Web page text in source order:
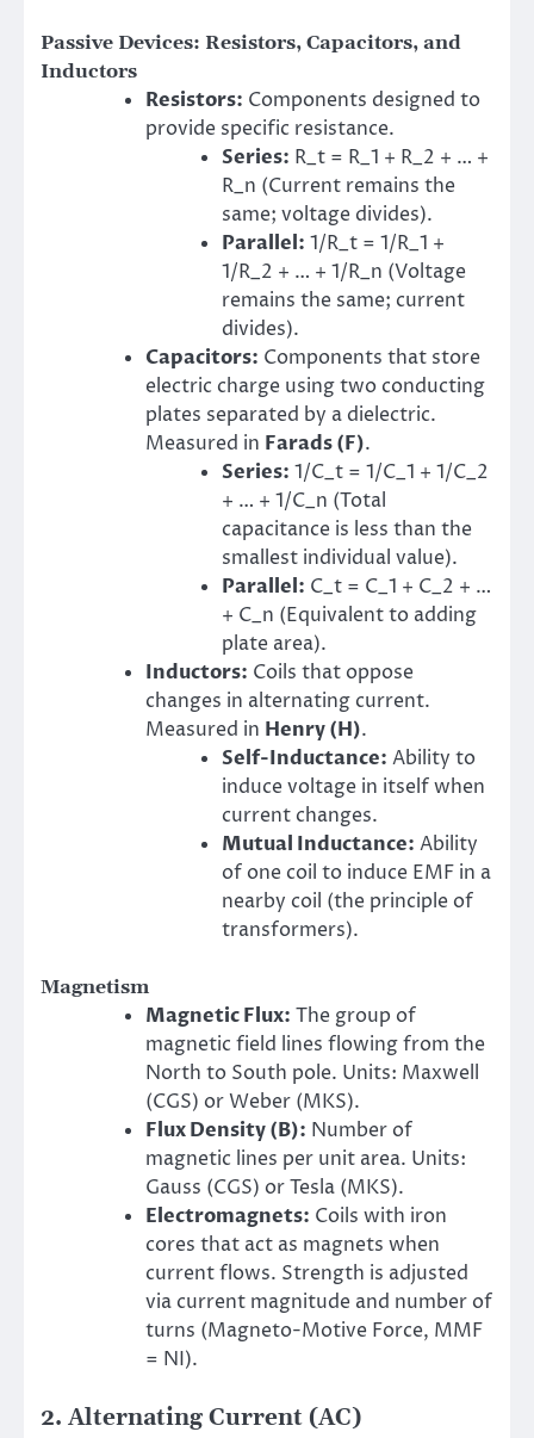
Passive Devices: Resistors, Capacitors, and
Inductors
Resistors: Components designed to
provide specific resistance.
Series: R_t = R_1 + R_2 + … +
R_n (Current remains the
same; voltage divides).
Parallel: 1/R_t = 1/R_1 +
1/R_2 + … + 1/R_n (Voltage
remains the same; current
divides).
Capacitors: Components that store
electric charge using two conducting
plates separated by a dielectric.
Measured in Farads (F).
Series: 1/C_t = 1/C_1 + 1/C_2
+ … + 1/C_n (Total
capacitance is less than the
smallest individual value).
Parallel: C_t = C_1 + C_2 + …
+ C_n (Equivalent to adding
plate area).
Inductors: Coils that oppose
changes in alternating current.
Measured in Henry (H).
Self-Inductance: Ability to
induce voltage in itself when
current changes.
Mutual Inductance: Ability
of one coil to induce EMF in a
nearby coil (the principle of
transformers).
Magnetism
Magnetic Flux: The group of
magnetic field lines flowing from the
North to South pole. Units: Maxwell
(CGS) or Weber (MKS).
Flux Density (B): Number of
magnetic lines per unit area. Units:
Gauss (CGS) or Tesla (MKS).
Electromagnets: Coils with iron
cores that act as magnets when
current flows. Strength is adjusted
via current magnitude and number of
turns (Magneto-Motive Force, MMF
= NI).
2. Alternating Current (AC)